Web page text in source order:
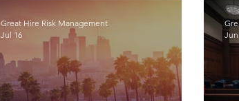
Great Hire Risk Management
Jul 16